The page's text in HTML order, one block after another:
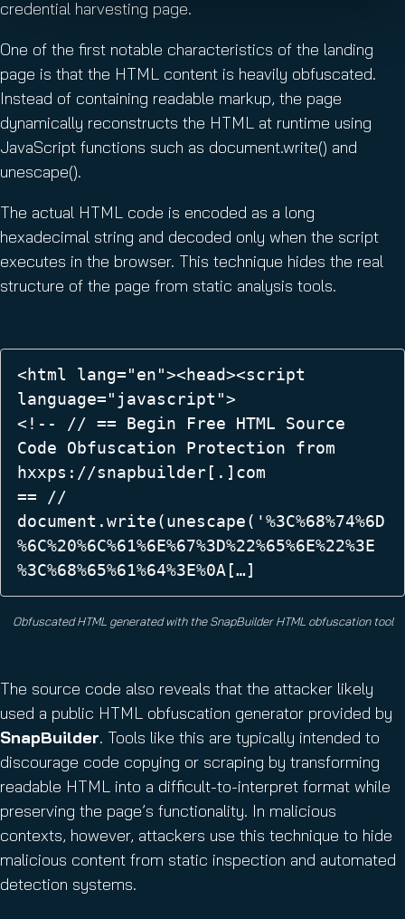
credential harvesting page.
One of the first notable characteristics of the landing
page is that the HTML content is heavily obfuscated.
Instead of containing readable markup, the page
dynamically reconstructs the HTML at runtime using
JavaScript functions such as document.write() and
unescape().
The actual HTML code is encoded as a long
hexadecimal string and decoded only when the script
executes in the browser. This technique hides the real
structure of the page from static analysis tools.
<html lang="en"><head><script
language="javascript">
<!-- // == Begin Free HTML Source
Code Obfuscation Protection from
hxxps://snapbuilder[.]com
== //
document.write(unescape('%3C%68%74%6D
%6C%20%6C%61%6E%67%3D%22%65%6E%22%3E
%3C%68%65%61%64%3E%0A[…]
Obfuscated HTML generated with the SnapBuilder HTML obfuscation tool
The source code also reveals that the attacker likely
used a public HTML obfuscation generator provided by
SnapBuilder. Tools like this are typically intended to
discourage code copying or scraping by transforming
readable HTML into a difficult-to-interpret format while
preserving the page’s functionality. In malicious
contexts, however, attackers use this technique to hide
malicious content from static inspection and automated
detection systems.